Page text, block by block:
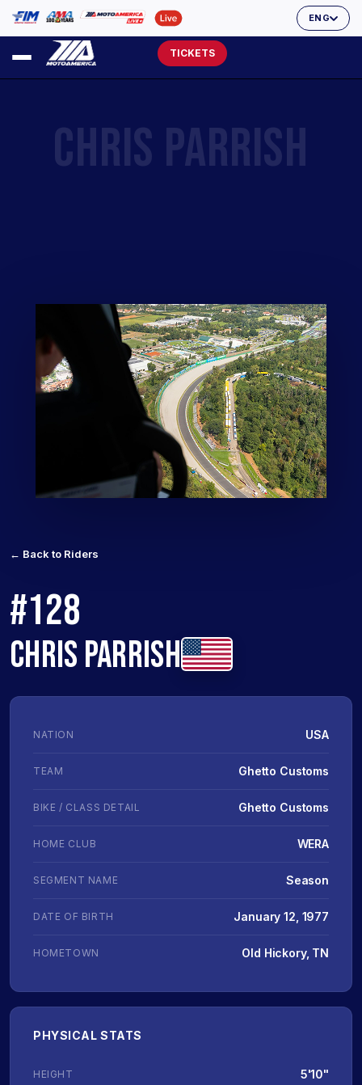
ENG
TICKETS
← Back to Riders
#128
CHRIS PARRISH
NATION USA
TEAM Ghetto Customs
BIKE / CLASS DETAIL Ghetto Customs
HOME CLUB WERA
SEGMENT NAME Season
DATE OF BIRTH January 12, 1977
HOMETOWN Old Hickory, TN
PHYSICAL STATS
HEIGHT 5'10"
CHRIS PARRISH